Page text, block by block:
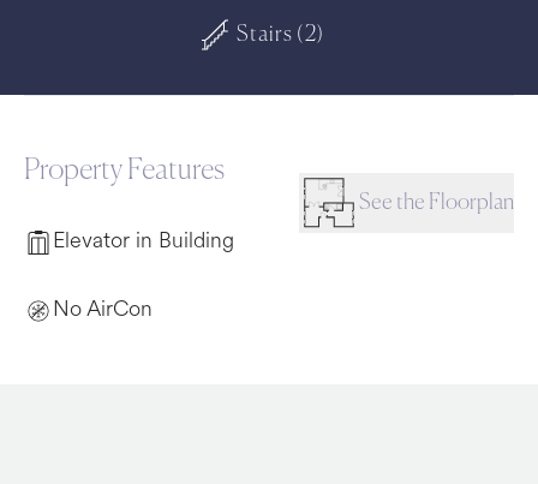
Stairs (2)
Property Features
Elevator in Building
No AirCon
See the Floorplan